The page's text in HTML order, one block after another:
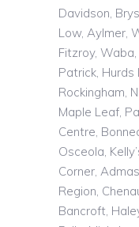
Davidson,
Low, Aylmer,
Fitzroy, Waba,
Patrick, Hurds
Rockingham,
Maple Leaf,
Centre,
Osceola,
Corner,
Region,
Bancroft,